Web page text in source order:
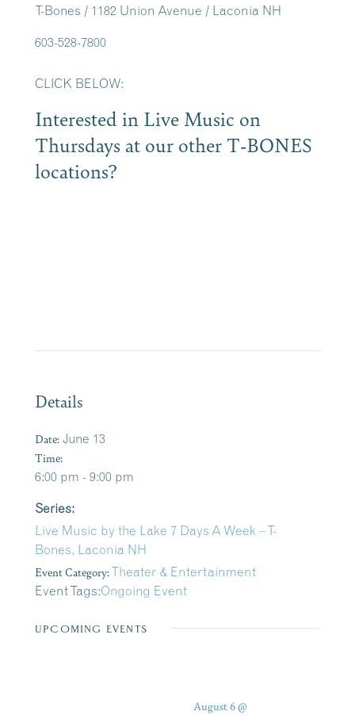
T-Bones / 1182 Union Avenue / Laconia NH
603-528-7800
CLICK BELOW:
Interested in Live Music on
Thursdays at our other T-BONES
locations?
Details
Date: June 13
Time:
6:00 pm - 9:00 pm
Series:
Live Music by the Lake 7 Days A Week – T-
Bones, Laconia NH
Event Category:Theater & Entertainment
Event Tags:Ongoing Event
UPCOMING EVENTS
August 6 @